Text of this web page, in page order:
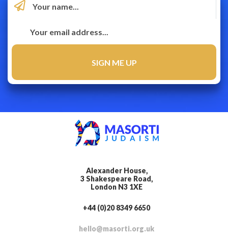
Alexander House,
3 Shakespeare Road,
London N3 1XE
+44 (0)20 8349 6650
hello@masorti.org.uk